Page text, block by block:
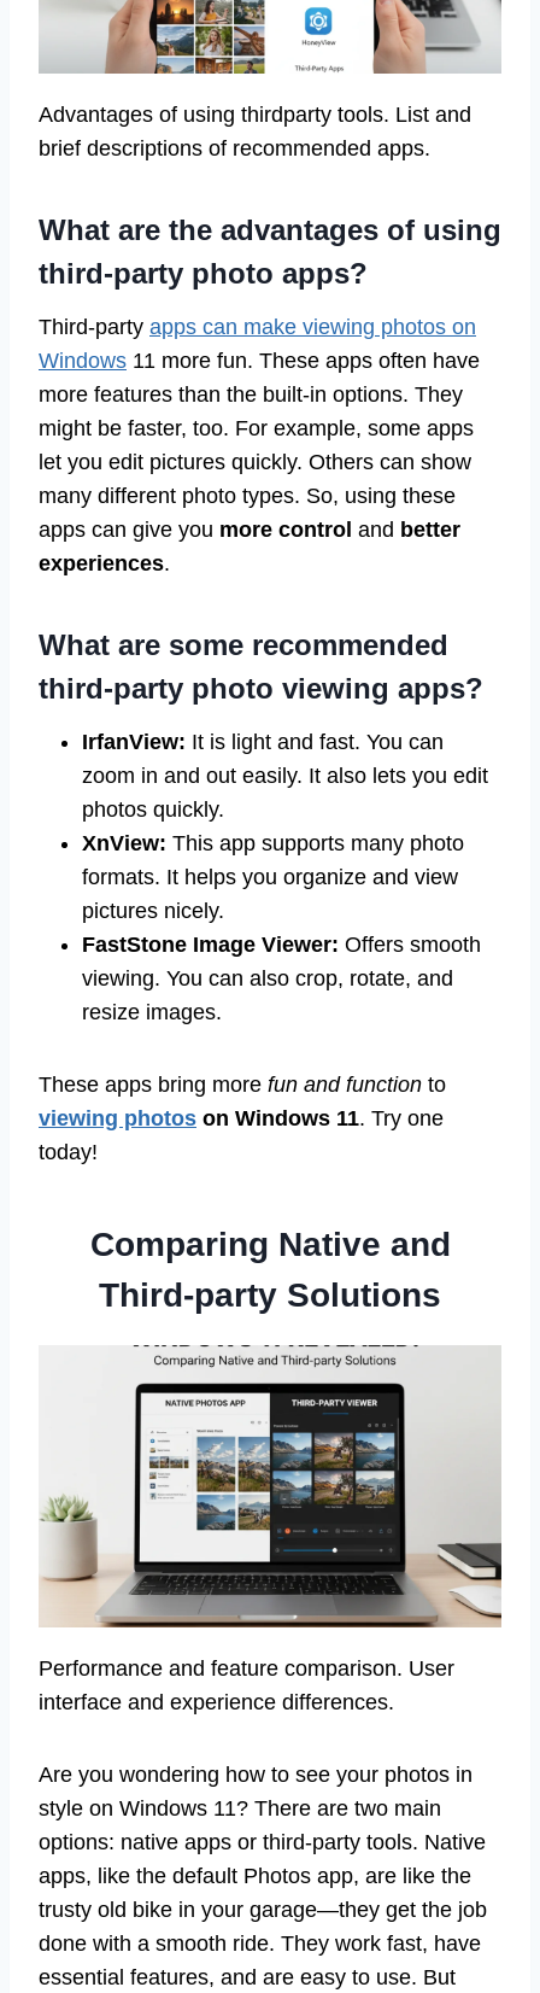
Advantages of using thirdparty tools. List and
brief descriptions of recommended apps.
What are the advantages of using
third-party photo apps?
Third-party apps can make viewing photos on
Windows 11 more fun. These apps often have
more features than the built-in options. They
might be faster, too. For example, some apps
let you edit pictures quickly. Others can show
many different photo types. So, using these
apps can give you more control and better
experiences.
What are some recommended
third-party photo viewing apps?
IrfanView: It is light and fast. You can
zoom in and out easily. It also lets you edit
photos quickly.
XnView: This app supports many photo
formats. It helps you organize and view
pictures nicely.
FastStone Image Viewer: Offers smooth
viewing. You can also crop, rotate, and
resize images.
These apps bring more fun and function to
viewing photos on Windows 11. Try one
today!
Comparing Native and
Third-party Solutions
Performance and feature comparison. User
interface and experience differences.
Are you wondering how to see your photos in
style on Windows 11? There are two main
options: native apps or third-party tools. Native
apps, like the default Photos app, are like the
trusty old bike in your garage—they get the job
done with a smooth ride. They work fast, have
essential features, and are easy to use. But